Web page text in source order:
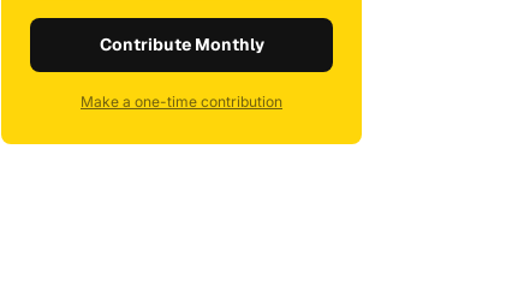
Contribute Monthly
Make a one-time contribution